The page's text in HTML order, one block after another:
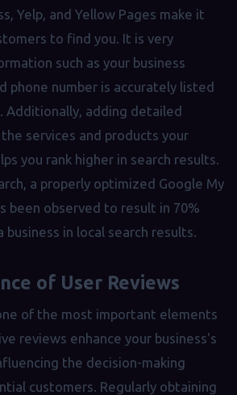
Yelp, and Yellow Pages make it
to find you. It is very
such as your business
phone number is accurately listed
Additionally, adding detailed
services and products your
you rank higher in search results.
a properly optimized Google My
been observed to result in 70%
in local search results.
of User Reviews
of the most important elements
reviews enhance your business's
the decision-making
customers. Regularly obtaining